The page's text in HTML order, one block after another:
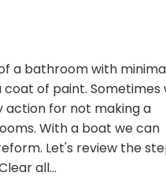
a bathroom with
of paint. Sometimes
action for not making a
With a boat we can
Let's review the
all…